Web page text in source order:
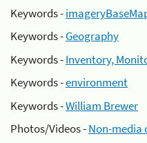
Keywords -
Keywords -Geography
Keywords -Inventory,
Keywords -environment
Keywords -William Brewer
Photos/Videos -Non-media